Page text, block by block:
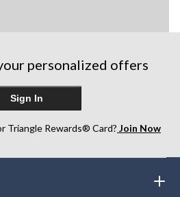
personalized offers
Sign In
Triangle Rewards® Card? Join Now